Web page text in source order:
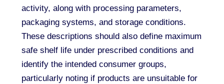
activity, along with processing parameters,
packaging systems, and storage conditions.
These descriptions should also define maximum
safe shelf life under prescribed conditions and
identify the intended consumer groups,
particularly noting if products are unsuitable for